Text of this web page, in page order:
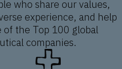
who share our values,
experience, and help
of the Top 100 global
companies.